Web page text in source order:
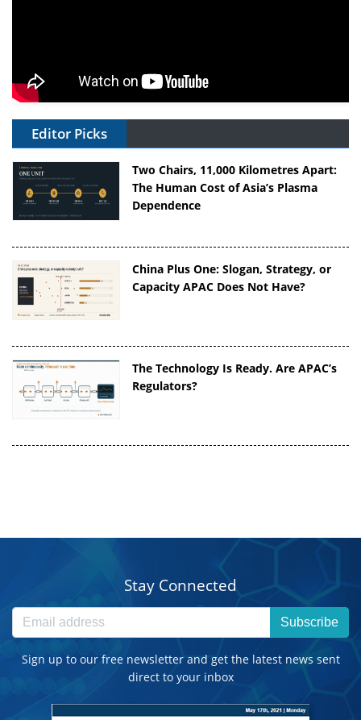
Editor Picks
Two Chairs, 11,000 Kilometres Apart:
The Human Cost of Asia’s Plasma
Dependence
China Plus One: Slogan, Strategy, or
Capacity APAC Does Not Have?
The Technology Is Ready. Are APAC’s
Regulators?
Stay Connected
Subscribe
Sign up to our free newsletter and get the latest news sent
direct to your inbox